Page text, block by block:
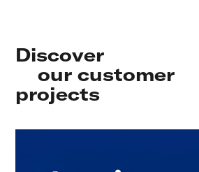
Discover
our customer
projects